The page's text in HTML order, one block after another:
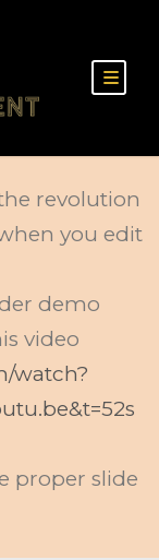
revolution
you edit
demo
video
watch?
proper slide